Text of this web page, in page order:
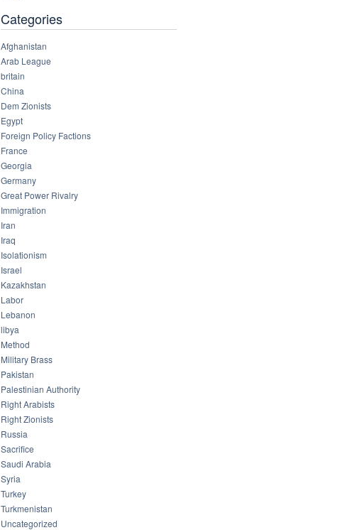
Categories
Afghanistan
Arab League
britain
China
Dem Zionists
Egypt
Foreign Policy Factions
France
Georgia
Germany
Great Power Rivalry
Immigration
Iran
Iraq
Isolationism
Israel
Kazakhstan
Labor
Lebanon
libya
Method
Military Brass
Pakistan
Palestinian Authority
Right Arabists
Right Zionists
Russia
Sacrifice
Saudi Arabia
Syria
Turkey
Turkmenistan
Uncategorized